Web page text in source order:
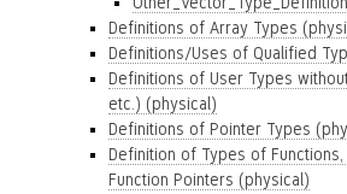
Definitions of Array Types
Definitions/Uses of Qualified
Definitions of User Types
etc.) (physical)
Definitions of Pointer Types
Definition of Types of
Function Pointers (physical)